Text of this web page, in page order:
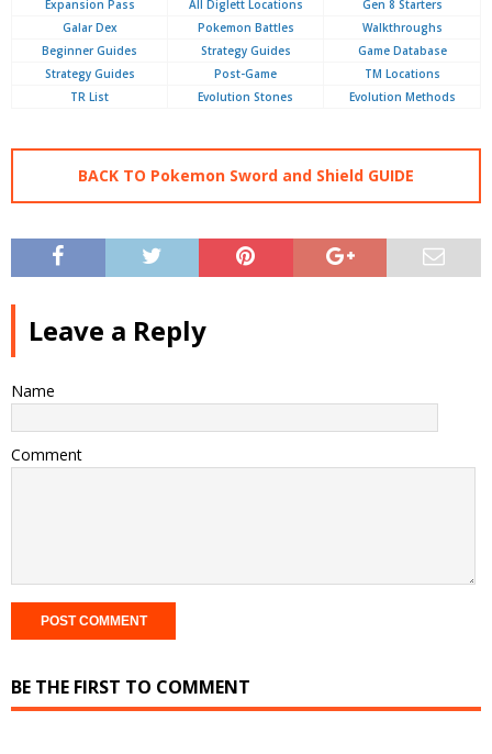
Expansion Pass
All Diglett Locations
Gen 8 Starters
Galar Dex
Pokemon Battles
Walkthroughs
Beginner Guides
Strategy Guides
Game Database
Strategy Guides
Post-Game
TM Locations
TR List
Evolution Stones Evolution Methods
BACK TO Pokemon Sword and Shield GUIDE
Leave a Reply
Name
Comment
BE THE FIRST TO COMMENT